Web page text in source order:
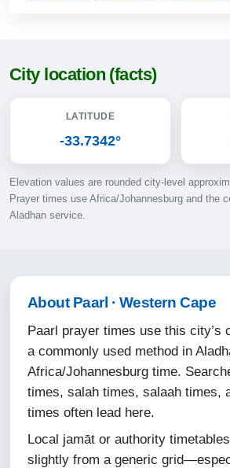
11-08-2026
City location (facts)
LATITUDE
-33.7342°
Elevation values are rounded city-level
Prayer times use Africa/Johannesburg and the
Aladhan service.
About Paarl · Western Cape
Paarl prayer times use this city’s
a commonly used method in
Africa/Johannesburg time.
times, salah times, salaah times,
times often lead here.
Local jamāt or authority
slightly from a generic